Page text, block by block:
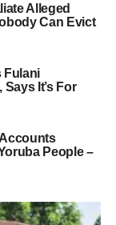
Alleged
Can Evict
Fulani
It’s For
People –